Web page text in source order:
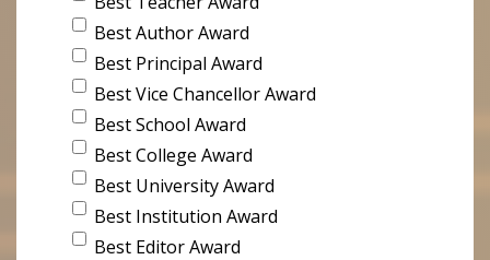
Best Author Award
Best Principal Award
Best Vice Chancellor Award
Best School Award
Best College Award
Best University Award
Best Institution Award
Best Editor Award